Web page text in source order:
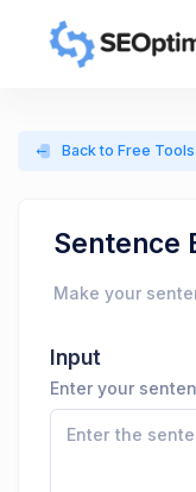
Back to Free Tools
Sentence
Make your
Input
Enter your